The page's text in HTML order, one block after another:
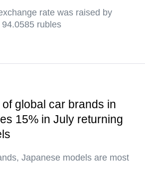
rate was raised by
rubles
global car brands in
15% in July returning
Japanese models are most